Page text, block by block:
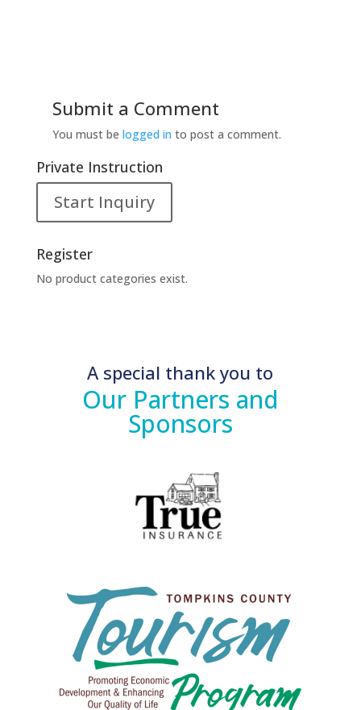
Submit a Comment
You must be logged in to post a comment.
Private Instruction
Start Inquiry
Register
No product categories exist.
A special thank you to
Our Partners and
Sponsors